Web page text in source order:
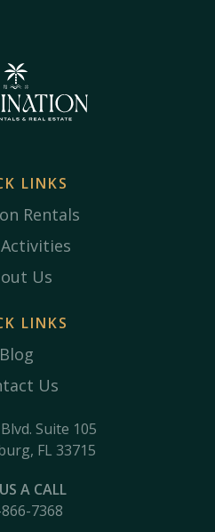
LINKS
Rentals
Us
LINKS
Blog
Us
Suite 105
FL 33715
A CALL
7368